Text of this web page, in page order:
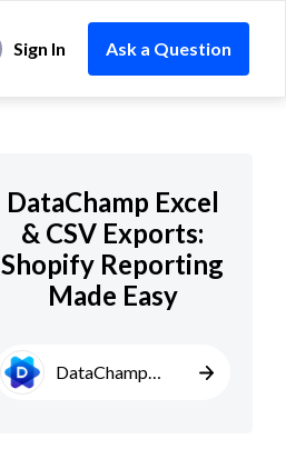
Sign In Ask a Question
DataChamp Excel
& CSV Exports:
Shopify Reporting
Made Easy
DataChamp